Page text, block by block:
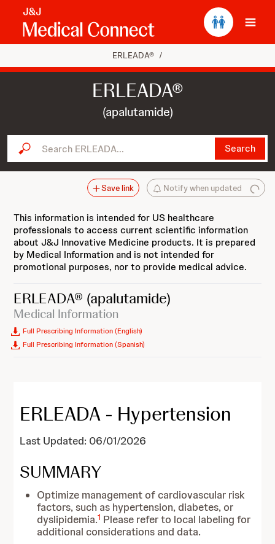
ERLEADA® /
ERLEADA®
(apalutamide)
Search ERLEADA... Search
Notify when updated
Save link
This information is intended for US healthcare
professionals to access current scientific information
about J&J Innovative Medicine products. It is prepared
by Medical Information and is not intended for
promotional purposes, nor to provide medical advice.
ERLEADA® (apalutamide)
Medical Information
Full Prescribing Information (English)
Full Prescribing Information (Spanish)
ERLEADA - Hypertension
Last Updated: 06/01/2026
SUMMARY
Optimize management of cardiovascular risk
factors, such as hypertension, diabetes, or
dyslipidemia.1 Please refer to local labeling for
additional considerations and data.